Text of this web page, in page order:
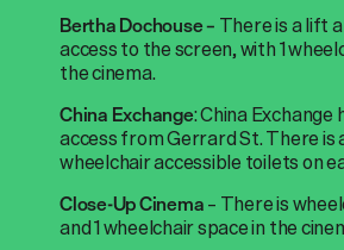
Bertha Dochouse – There is a lift
access to the screen, with 1
the cinema.
China Exchange: China
access from Gerrard St. There is
wheelchair accessible toilets on
Close-Up Cinema– There is
and 1 wheelchair space in the